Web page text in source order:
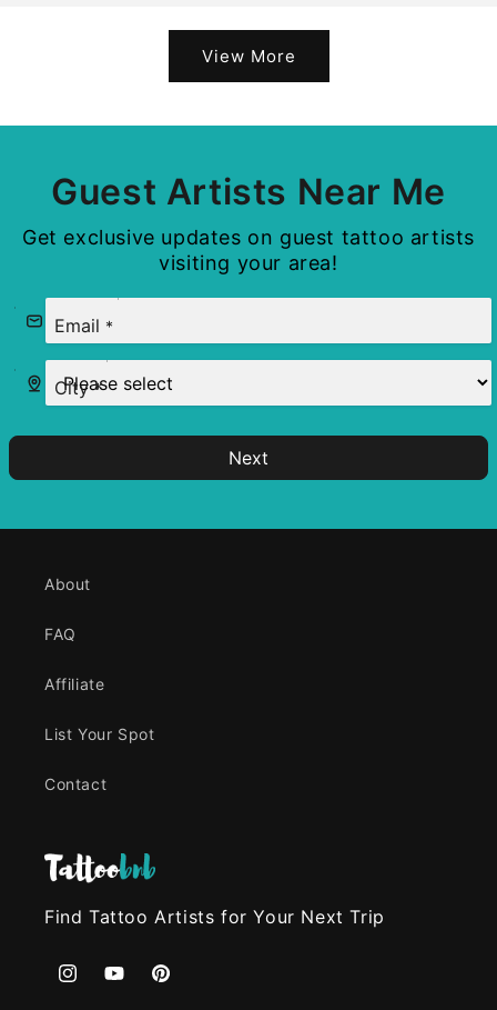
View More
Guest Artists Near Me
Get exclusive updates on guest tattoo artists
visiting your area!
Email *
City *
Next
About
FAQ
Affiliate
List Your Spot
Contact
Find Tattoo Artists for Your Next Trip
InstagramYouTubePinterest